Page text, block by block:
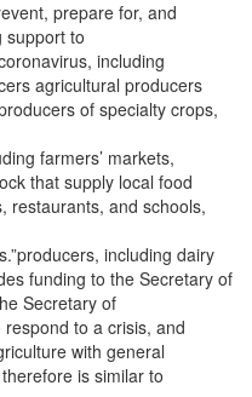
prepare for, and
support to
including
agricultural producers
of specialty crops,
farmers’ markets,
that supply local food
restaurants, and schools,
including dairy
funding to the Secretary of
Secretary of
to a crisis, and
with general
is similar to